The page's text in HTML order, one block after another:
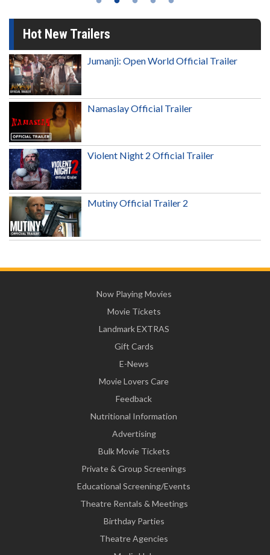
Hot New Trailers
Jumanji: Open World Official Trailer
Namaslay Official Trailer
Violent Night 2 Official Trailer
Mutiny Official Trailer 2
Now Playing Movies
Movie Tickets
Landmark EXTRAS
Gift Cards
E-News
Movie Lovers Care
Feedback
Nutritional Information
Advertising
Bulk Movie Tickets
Private & Group Screenings
Educational Screening/Events
Theatre Rentals & Meetings
Birthday Parties
Theatre Agencies